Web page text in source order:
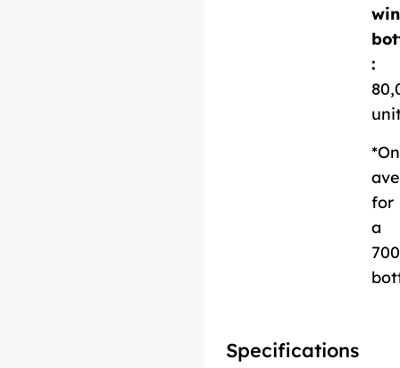
:
*On
for
a
Specifications